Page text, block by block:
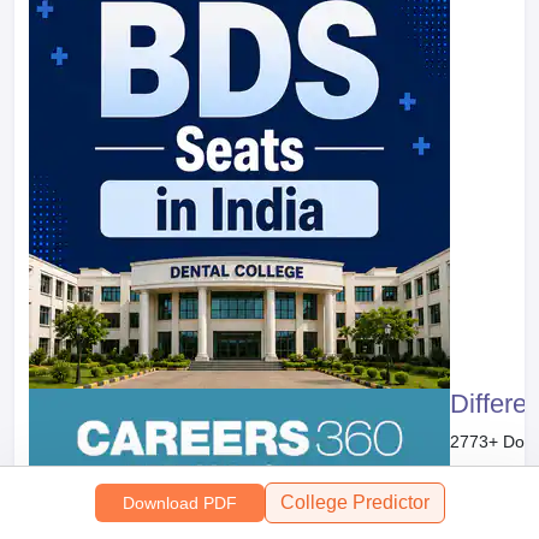
2773+
Download PDF College Predictor